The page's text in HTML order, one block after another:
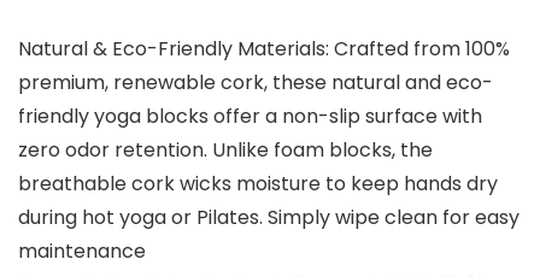
Natural & Eco-Friendly Materials: Crafted from 100%
premium, ​renewable​ cork, these ​natural​ and ​eco-
friendly​ yoga blocks offer a ​non-slip​ surface with
zero odor retention. Unlike foam blocks, the
breathable cork wicks moisture to keep hands dry
during hot yoga or Pilates. Simply wipe clean for easy
maintenance